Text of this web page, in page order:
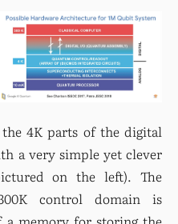
4K parts of the digital
a very simple yet clever
on the left). The
control domain is